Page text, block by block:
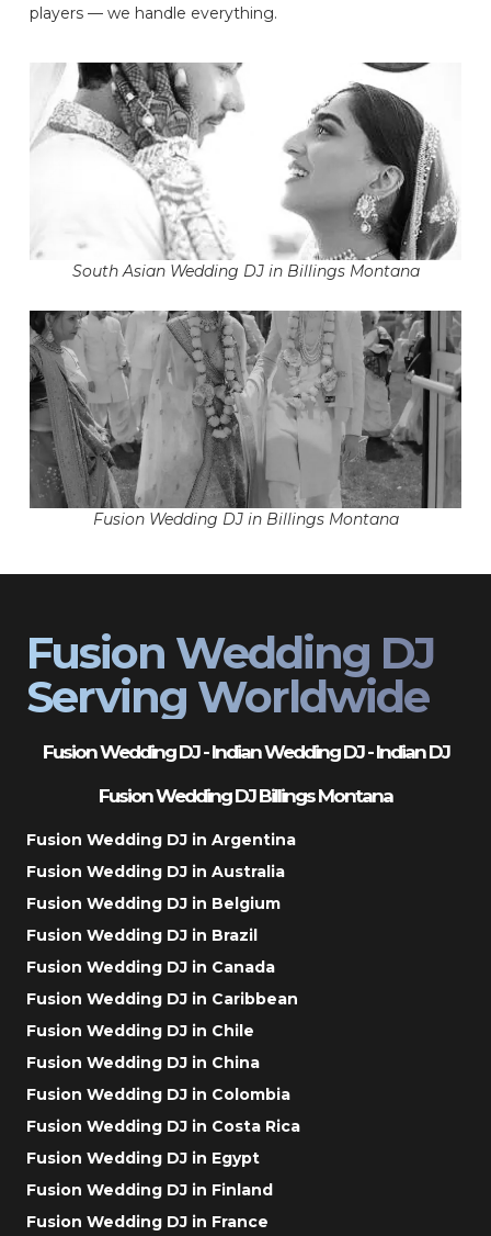
players — we handle everything.
South Asian Wedding DJ in Billings Montana
Fusion Wedding DJ in Billings Montana
Fusion Wedding DJ
Serving Worldwide
Fusion Wedding DJ - Indian Wedding DJ - Indian DJ
Fusion Wedding DJ Billings Montana
Fusion Wedding DJ in Argentina
Fusion Wedding DJ in Australia
Fusion Wedding DJ in Belgium
Fusion Wedding DJ in Brazil
Fusion Wedding DJ in Canada
Fusion Wedding DJ in Caribbean
Fusion Wedding DJ in Chile
Fusion Wedding DJ in China
Fusion Wedding DJ in Colombia
Fusion Wedding DJ in Costa Rica
Fusion Wedding DJ in Egypt
Fusion Wedding DJ in Finland
Fusion Wedding DJ in France